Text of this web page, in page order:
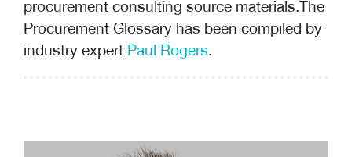
procurement consulting source materials.The
Procurement Glossary has been compiled by
industry expert Paul Rogers.